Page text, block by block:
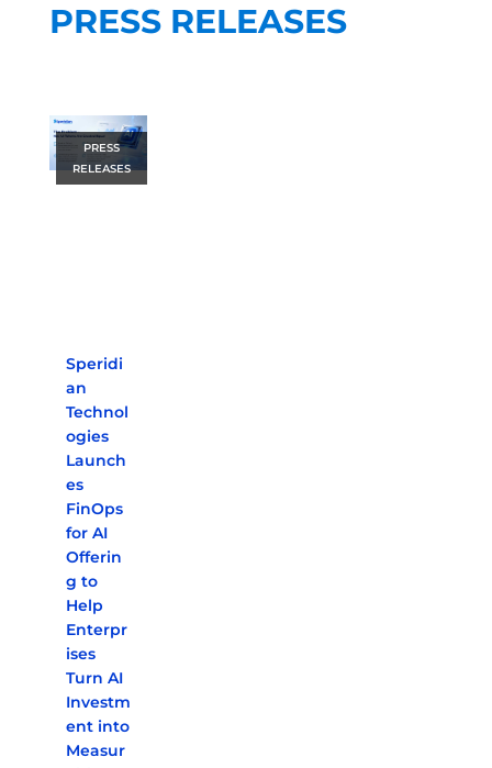
PRESS RELEASES
PRESS
RELEASES
Speridi
an
Technol
ogies
Launch
es
FinOps
for AI
Offerin
g to
Help
Enterpr
ises
Turn AI
Investm
ent into
Measur